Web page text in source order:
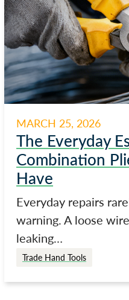
MARCH 25, 2026
The Everyday
Combination
Have
Everyday repairs
warning. A loose
leaking…
Trade Hand Tools